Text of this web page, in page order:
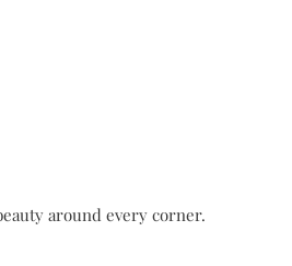
around every corner.